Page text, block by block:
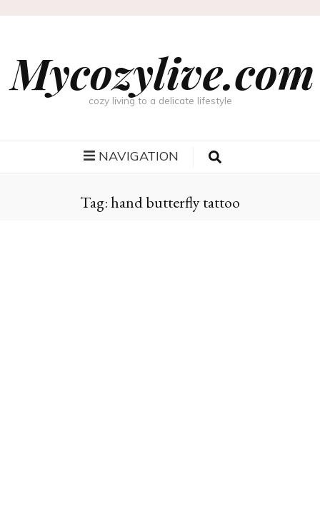
Mycozylive.com
cozy living to a delicate lifestyle
NAVIGATION
Tag:hand butterfly tattoo